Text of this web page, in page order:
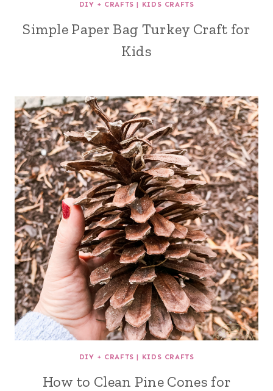
DIY + CRAFTS | KIDS CRAFTS
Simple Paper Bag Turkey Craft for
Kids
DIY + CRAFTS | KIDS CRAFTS
How to Clean Pine Cones for